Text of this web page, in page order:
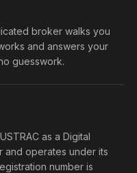
broker walks you
and answers your
guesswork.
as a Digital
and operates under its
number is